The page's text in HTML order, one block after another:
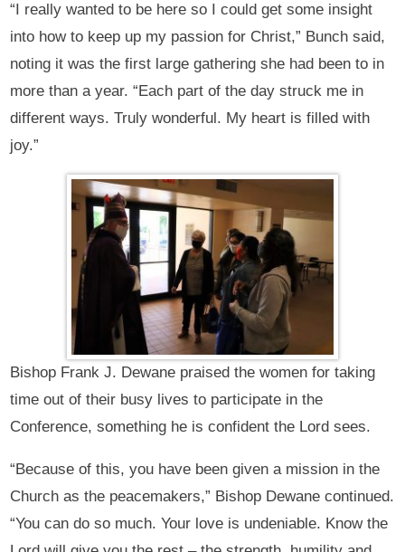
“I really wanted to be here so I could get some insight
into how to keep up my passion for Christ,” Bunch said,
noting it was the first large gathering she had been to in
more than a year. “Each part of the day struck me in
different ways. Truly wonderful. My heart is filled with
joy.”
Bishop Frank J. Dewane praised the women for taking
time out of their busy lives to participate in the
Conference, something he is confident the Lord sees.
“Because of this, you have been given a mission in the
Church as the peacemakers,” Bishop Dewane continued.
“You can do so much. Your love is undeniable. Know the